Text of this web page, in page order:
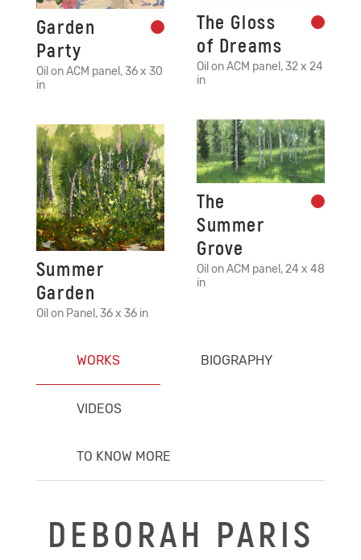
Garden
Party
Oil on ACM panel, 36 x 30
in
Summer
Garden
Oil on Panel, 36 x 36 in
The Gloss
of Dreams
Oil on ACM panel, 32 x 24
in
The
Summer
Grove
Oil on ACM panel, 24 x 48
in
WORKS BIOGRAPHY
VIDEOS
TO KNOW MORE
DEBORAH PARIS